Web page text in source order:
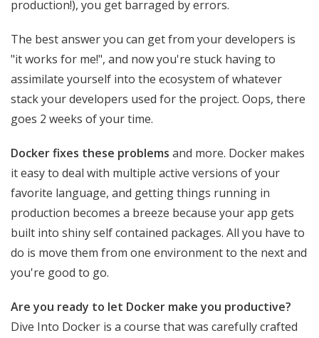
production!), you get barraged by errors.
The best answer you can get from your developers is
"it works for me!", and now you're stuck having to
assimilate yourself into the ecosystem of whatever
stack your developers used for the project. Oops, there
goes 2 weeks of your time.
Docker fixes these problems and more. Docker makes
it easy to deal with multiple active versions of your
favorite language, and getting things running in
production becomes a breeze because your app gets
built into shiny self contained packages. All you have to
do is move them from one environment to the next and
you're good to go.
Are you ready to let Docker make you productive?
Dive Into Docker is a course that was carefully crafted